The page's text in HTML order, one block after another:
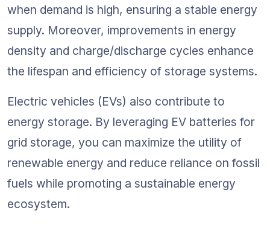
when demand is high, ensuring a stable energy
supply. Moreover, improvements in energy
density and charge/discharge cycles enhance
the lifespan and efficiency of storage systems.
Electric vehicles (EVs) also contribute to
energy storage. By leveraging EV batteries for
grid storage, you can maximize the utility of
renewable energy and reduce reliance on fossil
fuels while promoting a sustainable energy
ecosystem.